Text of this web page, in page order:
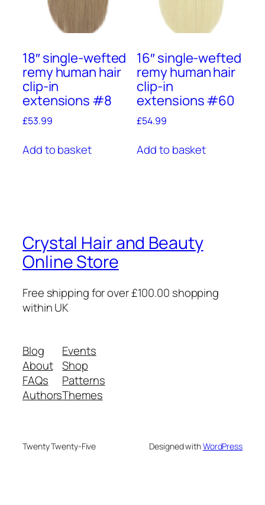
18″ single-wefted
remy human hair
clip-in
extensions #8
£53.99
Add to basket
16″ single-wefted
remy human hair
clip-in
extensions #60
£54.99
Add to basket
Crystal Hair and Beauty
Online Store
Free shipping for over £100.00 shopping
within UK
Blog
About
FAQs
Authors
Events
Shop
Patterns
Themes
Twenty Twenty-Five Designed withWordPress